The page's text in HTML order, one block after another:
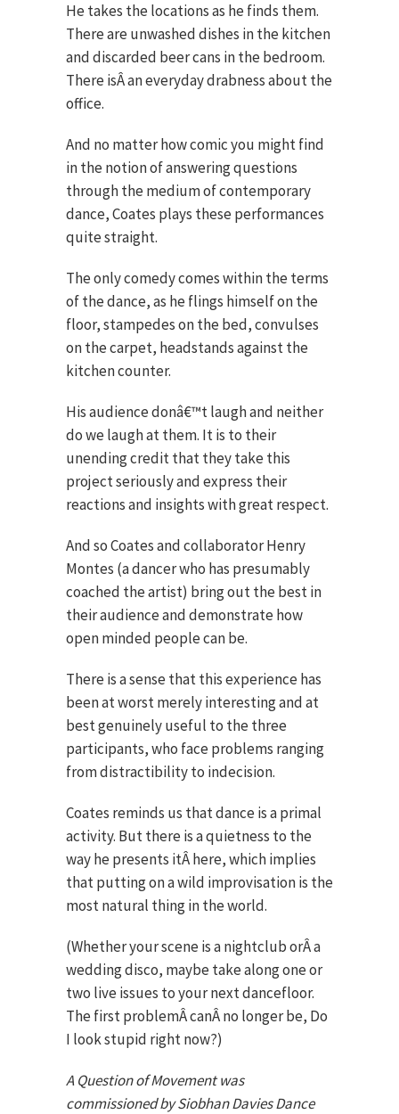
He takes the locations as he finds them.
There are unwashed dishes in the kitchen
and discarded beer cans in the bedroom.
There isÂ an everyday drabness about the
office.
And no matter how comic you might find
in the notion of answering questions
through the medium of contemporary
dance, Coates plays these performances
quite straight.
The only comedy comes within the terms
of the dance, as he flings himself on the
floor, stampedes on the bed, convulses
on the carpet, headstands against the
kitchen counter.
His audience donâ€™t laugh and neither
do we laugh at them. It is to their
unending credit that they take this
project seriously and express their
reactions and insights with great respect.
And so Coates and collaborator Henry
Montes (a dancer who has presumably
coached the artist) bring out the best in
their audience and demonstrate how
open minded people can be.
There is a sense that this experience has
been at worst merely interesting and at
best genuinely useful to the three
participants, who face problems ranging
from distractibility to indecision.
Coates reminds us that dance is a primal
activity. But there is a quietness to the
way he presents itÂ here, which implies
that putting on a wild improvisation is the
most natural thing in the world.
(Whether your scene is a nightclub orÂ a
wedding disco, maybe take along one or
two live issues to your next dancefloor.
The first problemÂ canÂ no longer be, Do
I look stupid right now?)
A Question of Movement was
commissioned by Siobhan Davies Dance